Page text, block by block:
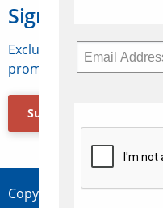
Sign Up for
Exclusive access to
promotions, jobs, FAMs
Subscribe Now
Copyright © 2026